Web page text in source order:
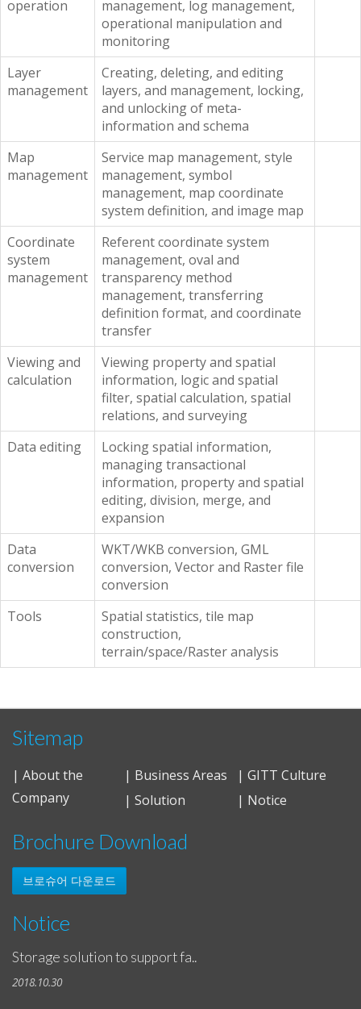
operation
management, log management,
operational manipulation and
monitoring
Layer
management
Creating, deleting, and editing
layers, and management, locking,
and unlocking of meta-
information and schema
Map
management
Service map management, style
management, symbol
management, map coordinate
system definition, and image map
Coordinate
system
management
Referent coordinate system
management, oval and
transparency method
management, transferring
definition format, and coordinate
transfer
Viewing and
calculation
Viewing property and spatial
information, logic and spatial
filter, spatial calculation, spatial
relations, and surveying
Data editing
Locking spatial information,
managing transactional
information, property and spatial
editing, division, merge, and
expansion
Data
conversion
WKT/WKB conversion, GML
conversion, Vector and Raster file
conversion
Tools
Spatial statistics, tile map
construction,
terrain/space/Raster analysis
Sitemap
| About the
Company
| Business Areas
| GITT Culture
| Solution
| Notice
Brochure Download
브로슈어 다운로드
Notice
Storage solution to support fa..
2018.10.30